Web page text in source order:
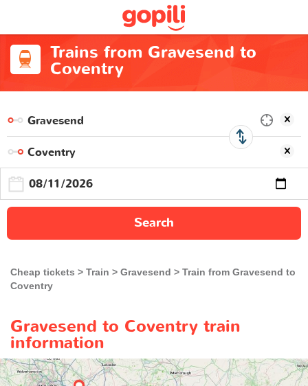
Trains from Gravesend to
Coventry
Search
Cheap tickets Train Gravesend
Train from Gravesend to
Coventry
Gravesend to Coventry train
information